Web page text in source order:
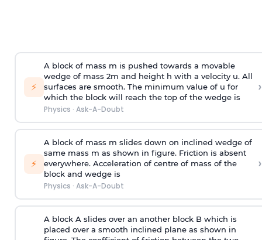
⚡
A block of mass m is pushed towards a movable
wedge of mass 2m and height h with a velocity u. All
surfaces are smooth. The minimum value of u for
which the block will reach the top of the wedge is
Physics · Ask-A-Doubt
›
⚡
A block of mass m slides down on inclined wedge of
same mass m as shown in figure. Friction is absent
everywhere. Acceleration of centre of mass of the
block and wedge is
Physics · Ask-A-Doubt
›
A block A slides over an another block B which is
placed over a smooth inclined plane as shown in